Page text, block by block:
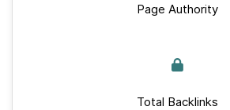
Page Authority
Total Backlinks